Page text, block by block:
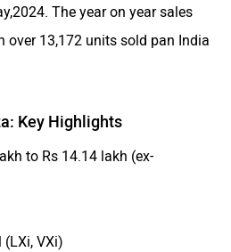
The year on year sales
over 13,172 units sold pan India
Key Highlights
to Rs 14.14 lakh (ex-
VXi)